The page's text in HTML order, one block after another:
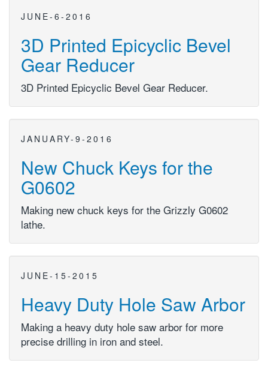
JUNE-6-2016
3D Printed Epicyclic Bevel
Gear Reducer
3D Printed Epicyclic Bevel Gear Reducer.
JANUARY-9-2016
New Chuck Keys for the
G0602
Making new chuck keys for the Grizzly G0602
lathe.
JUNE-15-2015
Heavy Duty Hole Saw Arbor
Making a heavy duty hole saw arbor for more
precise drilling in iron and steel.